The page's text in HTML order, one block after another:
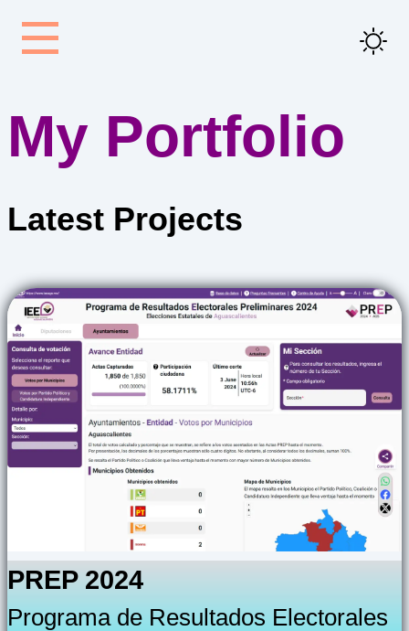
My Portfolio
Latest Projects
PREP 2024
Programa de Resultados Electorales